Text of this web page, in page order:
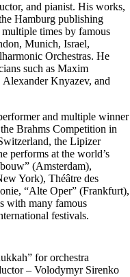
and pianist. His works,
Hamburg publishing
times by famous
Munich, Israel,
Orchestras. He
such as Maxim
Knyazev, and
and multiple winner
Brahms Competition in
the Lipizer
performs at the world’s
(Amsterdam),
York), Théâtre des
“Alte Oper” (Frankfurt),
with many famous
festivals.
for orchestra
– Volodymyr Sirenko